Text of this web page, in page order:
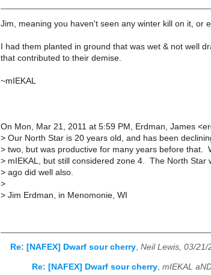
Jim, meaning you haven't seen any winter kill on it, or
I had them planted in ground that was wet & not well
that contributed to their demise.
~mIEKAL
On Mon, Mar 21, 2011 at 5:59 PM, Erdman, James
> Our North Star is 20 years old, and has been
> two, but was productive for many years before that.
> mIEKAL, but still considered zone 4. The North Star
> ago did well also.
>
> Jim Erdman, in Menomonie, WI
Re: [NAFEX] Dwarf sour cherry, Neil Lewis, 03/21/
Re: [NAFEX] Dwarf sour cherry mIEKAL